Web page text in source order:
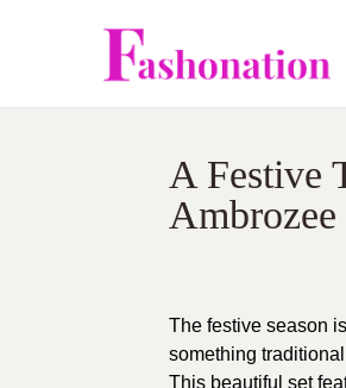
A Festive
Ambrozee
The festive season
something
This beautiful set